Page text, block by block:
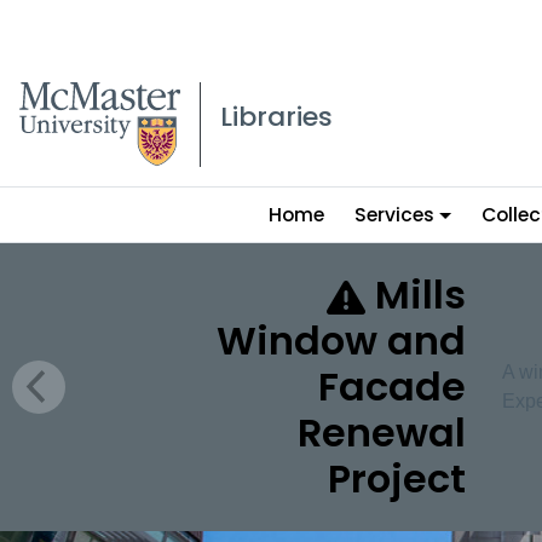
McMaster logo
Libraries
Main
menu
Home Services
McMaster University
Mills
Window and
Facade
Renewal
Project